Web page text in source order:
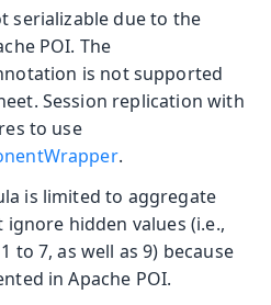
serializable due to the
POI. The
is not supported
Session replication with
to use
.
is limited to aggregate
hidden values (i.e.,
to 7, as well as 9) because
in Apache POI.